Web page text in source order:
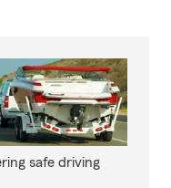
safe driving